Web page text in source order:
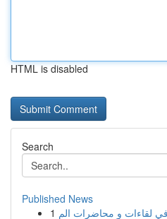
HTML is disabled
Search
Published News
1